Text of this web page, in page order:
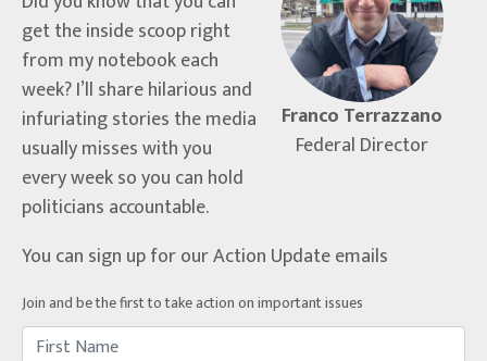
Franco Terrazzano
Federal Director
get the inside scoop right
from my notebook each
week? I’ll share hilarious and
infuriating stories the media
usually misses with you
every week so you can hold
politicians accountable.
You can sign up for our Action Update emails
Join and be the first to take action on important issues